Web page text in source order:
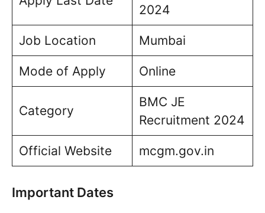
2024
Job Location Mumbai
Mode of Apply Online
Category
BMC JE
Recruitment 2024
Official Website mcgm.gov.in
Important Dates